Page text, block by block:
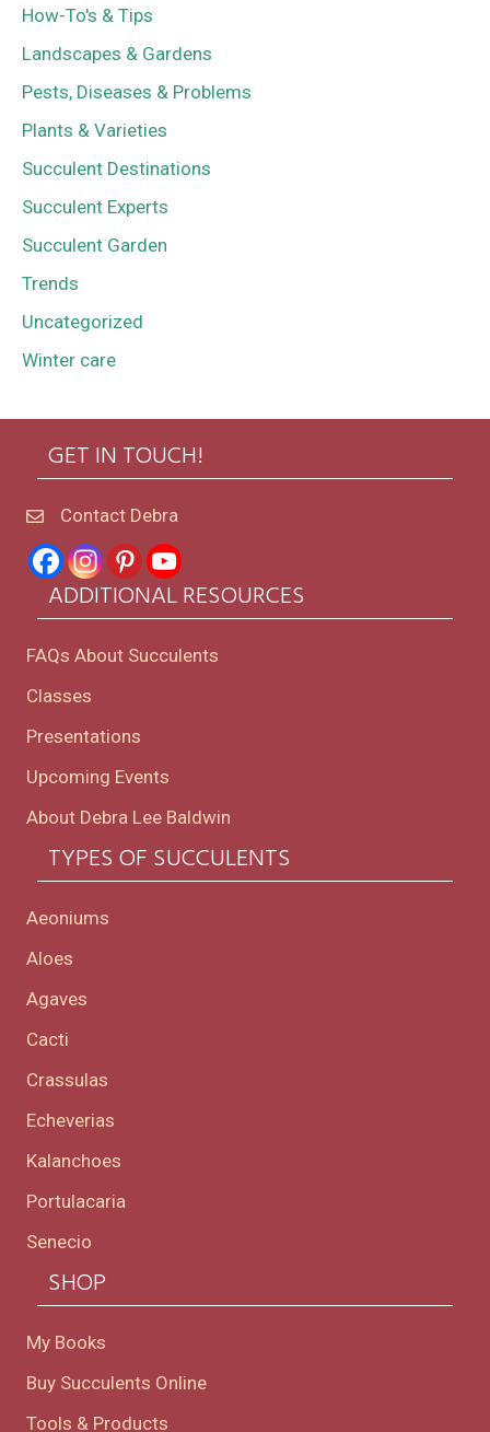
How-To's & Tips
Landscapes & Gardens
Pests, Diseases & Problems
Plants & Varieties
Succulent Destinations
Succulent Experts
Succulent Garden
Trends
Uncategorized
Winter care
GET IN TOUCH!
Contact Debra
ADDITIONAL RESOURCES
FAQs About Succulents
Classes
Presentations
Upcoming Events
About Debra Lee Baldwin
TYPES OF SUCCULENTS
Aeoniums
Aloes
Agaves
Cacti
Crassulas
Echeverias
Kalanchoes
Portulacaria
Senecio
SHOP
My Books
Buy Succulents Online
Tools & Products